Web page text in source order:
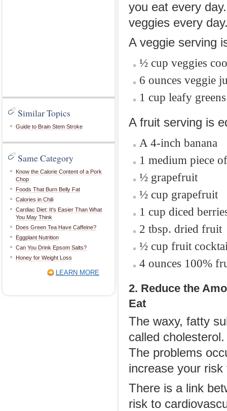
Similar Topics
Guide to Brain Stem Stroke
Same Category
Know the Calorie Content of a Pork
Chop
Foods That Burn Belly Fat
Calories in Chili
Cardiac Diet: It's Easier Than What
You May Think
Does Green Tea Have Caffeine?
Eggplant Nutrition
Can You Drink Epsom Salts?
Honey for Weight Loss
LEARN MORE
you eat every
veggies every
A veggie serving
½ cup veggies
6 ounces veggie
1 cup leafy
A fruit serving is
A 4-inch banana
1 medium piece
½ grapefruit
½ cup grapefruit
1 cup diced
2 tbsp. dried fruit
½ cup fruit
4 ounces 100%
2. Reduce the
Eat
The waxy, fatty
called
The problems
increase your
There is a link
risk to